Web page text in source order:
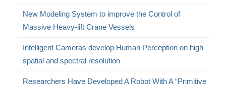
New Modeling System to improve the Control of
Massive Heavy-lift Crane Vessels
Intelligent Cameras develop Human Perception on high
spatial and spectral resolution
Researchers Have Developed A Robot With A “Primitive